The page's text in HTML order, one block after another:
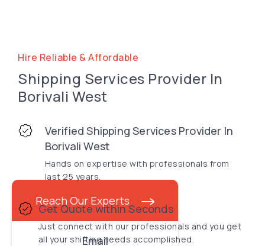
Reach Our Experts
Email
Hire Reliable & Affordable
Shipping Services Provider In
Borivali West
Verified Shipping Services Provider In
Borivali West
Hands on expertise with professionals from
last 25 years.
Get Quote within Seconds
Just connect with our professionals and you get
all your shifting needs accomplished.